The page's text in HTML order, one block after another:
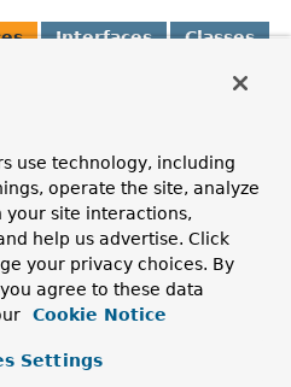
Interfaces
Classes
class providing common
annotation-driven
metadata in JDK
use technology, including
operate the site, analyze
your site interactions,
help us advertise. Click
your privacy choices. By
agree to these data
Cookie Notice
Settings